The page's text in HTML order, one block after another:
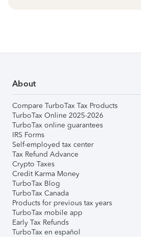
About
Compare TurboTax Tax Products
TurboTax Online 2025-2026
TurboTax online guarantees
IRS Forms
Self-employed tax center
Tax Refund Advance
Crypto Taxes
Credit Karma Money
TurboTax Blog
TurboTax Canada
Products for previous tax years
TurboTax mobile app
Early Tax Refunds
TurboTax en español